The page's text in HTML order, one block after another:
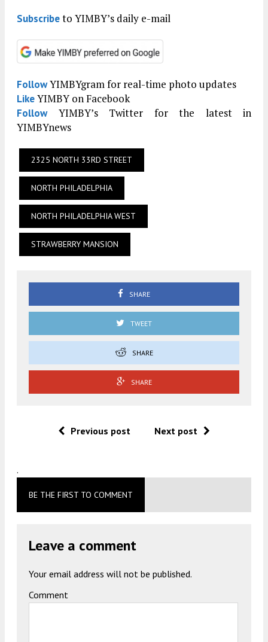
Subscribeto YIMBY’s daily e-mail
FollowYIMBYgram for real-time photo updates
LikeYIMBY on Facebook
FollowYIMBY’s Twitter for the latest in
YIMBYnews
2325 NORTH 33RD STREET
NORTH PHILADELPHIA
NORTH PHILADELPHIA WEST
STRAWBERRY MANSION
SHARE
TWEET
SHARE
SHARE
Previous post Next post
.
BE THE FIRST TO COMMENT
Leave a comment
Your email address will not be published.
Comment